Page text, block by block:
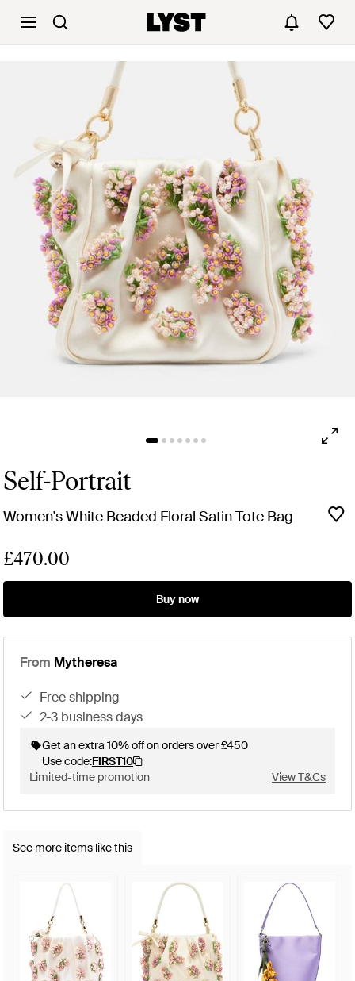
Self-Portrait
Women's White Beaded Floral Satin Tote Bag
£470.00
Buy now
From Mytheresa
free shipping
2-3 business days
Get an extra 10% off on orders over £450
Use code:FIRST10
Limited-time promotion
View T&Cs
See more items like this